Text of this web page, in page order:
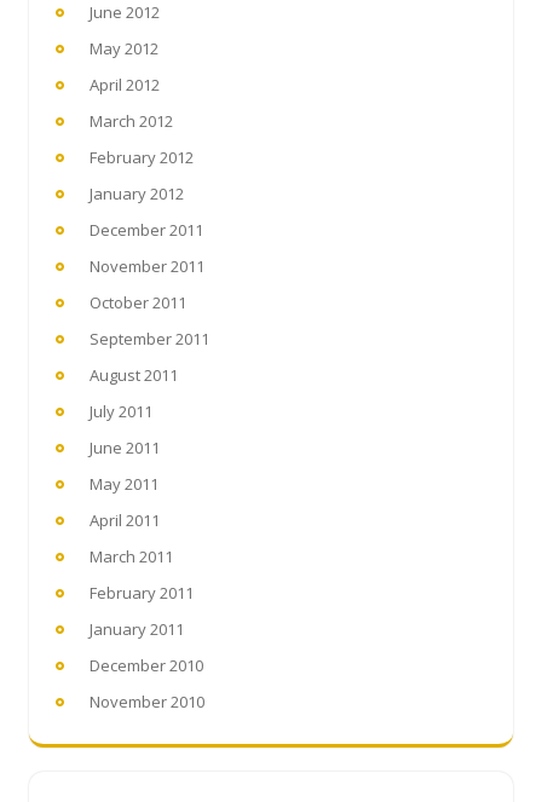
June 2012
May 2012
April 2012
March 2012
February 2012
January 2012
December 2011
November 2011
October 2011
September 2011
August 2011
July 2011
June 2011
May 2011
April 2011
March 2011
February 2011
January 2011
December 2010
November 2010